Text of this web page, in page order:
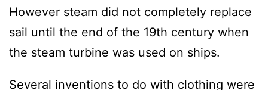
However steam did not completely replace
sail until the end of the 19th century when
the steam turbine was used on ships.
Several inventions to do with clothing were